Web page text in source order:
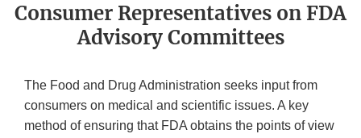
Consumer Representatives on FDA
Advisory Committees
The Food and Drug Administration seeks input from
consumers on medical and scientific issues. A key
method of ensuring that FDA obtains the points of view